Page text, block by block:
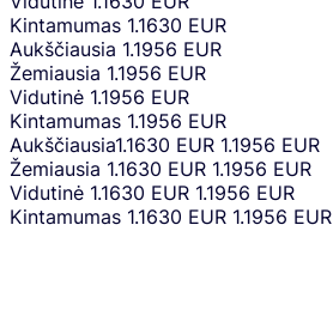
Kintamumas 1.1630 EUR
Aukščiausia 1.1956 EUR
Žemiausia 1.1956 EUR
Vidutinė 1.1956 EUR
Kintamumas 1.1956 EUR
Aukščiausia1.1630 EUR 1.1956 EUR
Žemiausia 1.1630 EUR 1.1956 EUR
Vidutinė 1.1630 EUR 1.1956 EUR
Kintamumas 1.1630 EUR 1.1956 EUR